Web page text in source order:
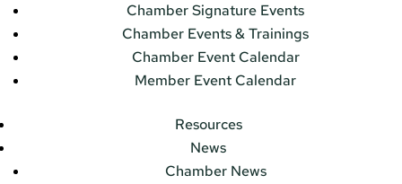
Chamber Signature Events
Chamber Events & Trainings
Chamber Event Calendar
Member Event Calendar
Resources
News
Chamber News